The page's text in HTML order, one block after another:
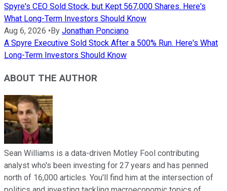
Spyre's CEO Sold Stock, but Kept 567,000 Shares. Here's
What Long-Term Investors Should Know
Aug 6, 2026 • By Jonathan Ponciano
A Spyre Executive Sold Stock After a 500% Run. Here's What
Long-Term Investors Should Know
ABOUT THE AUTHOR
Sean Williams is a data-driven Motley Fool contributing
analyst who's been investing for 27 years and has penned
north of 16,000 articles. You'll find him at the intersection of